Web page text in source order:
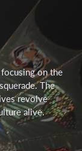
on the
The
revolve
alive.